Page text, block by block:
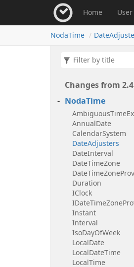
Home
NodaTime Date
Changes from 2.
NodaTime
AmbiguousTime
AnnualDate
CalendarSystem
DateAdjusters
DateInterval
DateTimeZone
DateTimeZone
Duration
IClock
IDateTimeZone
Instant
Interval
IsoDayOfWeek
LocalDate
LocalDateTime
LocalTime